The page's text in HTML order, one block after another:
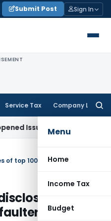
Submit Post Sign In
Service Tax Company Law
Menu
Home
Income Tax
Budget
Income Tax BSNL VRS-
of top 100 loan defaulters
names